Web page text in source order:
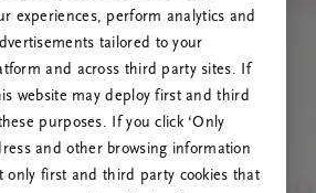
RITUALS 500
do servidor
esta página ou não hesite em
se o problema persistir.
experiences, perform analytics and
tailored to your
and across third party sites. If
website may deploy first and third
purposes. If you click ‘Only
and other browsing information
only first and third party cookies that